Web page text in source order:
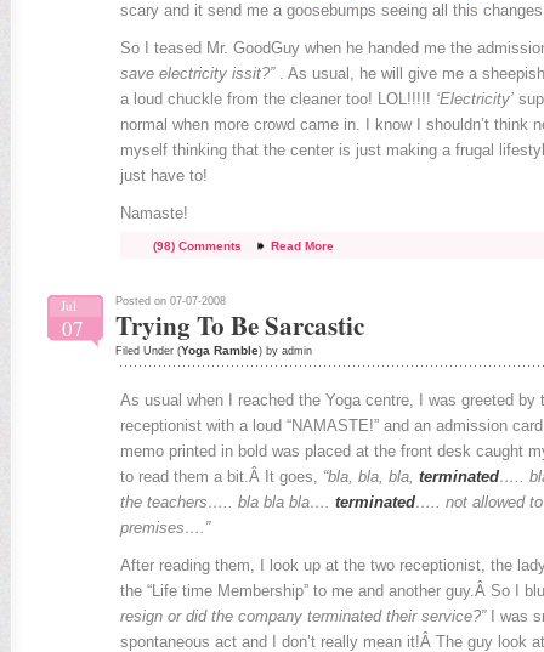
scary and it send me a goosebumps seeing all this
So I teased Mr. GoodGuy when he handed me the
save electricity issit?”. As usual, he will give me a
a loud chuckle from the cleaner too! LOL!!!!! ‘Electricity’
normal when more crowd came in. I know I shouldn’t think
myself thinking that the center is just making a frugal
just have to!
Namaste!
(98) Comments Read More
Jul
07
Posted on 07-07-2008
Trying To Be Sarcastic
Filed Under (Yoga Ramble) by admin
As usual when I reached the Yoga centre, I was greeted by
receptionist with a loud “NAMASTE!” and an admission
memo printed in bold was placed at the front desk caught
to read them a bit.Â It goes, “bla, bla, bla, terminated…..
the teachers….. bla bla bla…. terminated….. not allowed to
premises….”
After reading them, I look up at the two receptionist, the
the “Life time Membership” to me and another guy.Â So I
resign or did the company terminated their service?”I was
spontaneous act and I don’t really mean it!Â The guy look